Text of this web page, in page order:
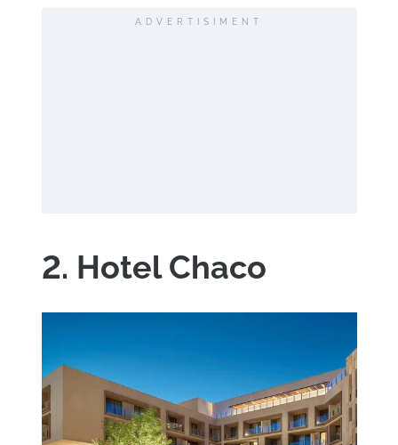
ADVERTISIMENT
2. Hotel Chaco